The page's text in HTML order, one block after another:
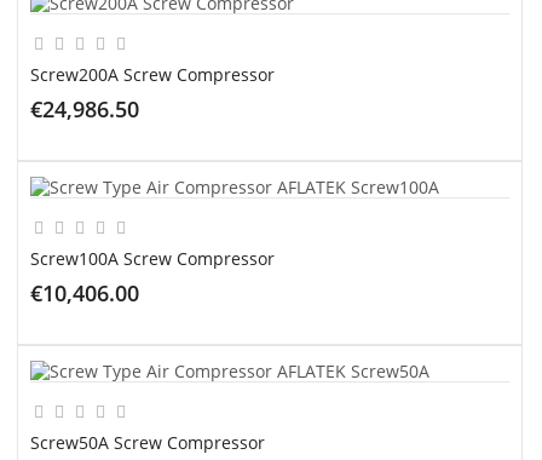
Screw200A Screw Compressor
€24,986.50
Screw100A Screw Compressor
€10,406.00
Screw50A Screw Compressor